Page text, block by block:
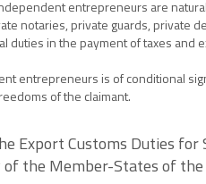
entrepreneurs are
notaries, private guards, private
in the payment of taxes and
entrepreneurs is of conditional
of the claimant.
Export Customs Duties for
the Member-States of the